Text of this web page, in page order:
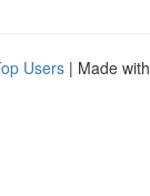
Users | Made with